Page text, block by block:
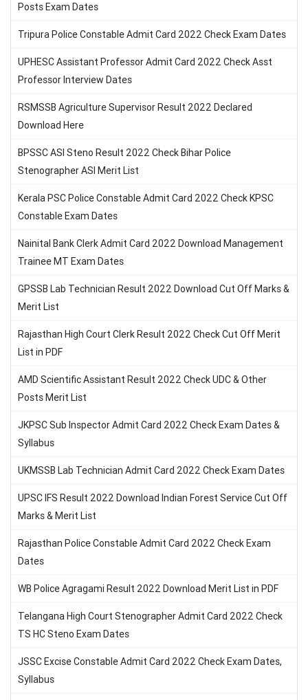
Posts Exam Dates
Tripura Police Constable Admit Card 2022 Check Exam Dates
UPHESC Assistant Professor Admit Card 2022 Check Asst
Professor Interview Dates
RSMSSB Agriculture Supervisor Result 2022 Declared
Download Here
BPSSC ASI Steno Result 2022 Check Bihar Police
Stenographer ASI Merit List
Kerala PSC Police Constable Admit Card 2022 Check KPSC
Constable Exam Dates
Nainital Bank Clerk Admit Card 2022 Download Management
Trainee MT Exam Dates
GPSSB Lab Technician Result 2022 Download Cut Off Marks &
Merit List
Rajasthan High Court Clerk Result 2022 Check Cut Off Merit
List in PDF
AMD Scientific Assistant Result 2022 Check UDC & Other
Posts Merit List
JKPSC Sub Inspector Admit Card 2022 Check Exam Dates &
Syllabus
UKMSSB Lab Technician Admit Card 2022 Check Exam Dates
UPSC IFS Result 2022 Download Indian Forest Service Cut Off
Marks & Merit List
Rajasthan Police Constable Admit Card 2022 Check Exam
Dates
WB Police Agragami Result 2022 Download Merit List in PDF
Telangana High Court Stenographer Admit Card 2022 Check
TS HC Steno Exam Dates
JSSC Excise Constable Admit Card 2022 Check Exam Dates,
Syllabus